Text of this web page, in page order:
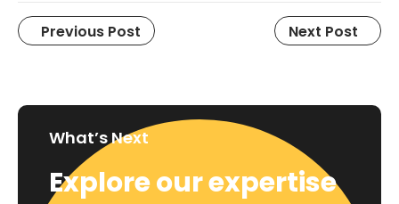
Previous Post Next Post
What’s Next
Explore our expertise